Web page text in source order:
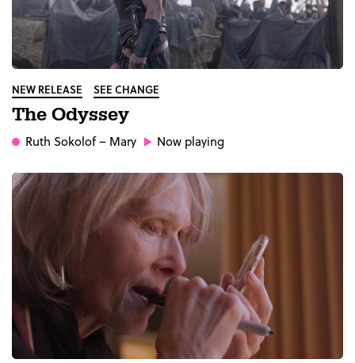
NEW RELEASE SEE CHANGE
The Odyssey
Ruth Sokolof– Mary Now playing